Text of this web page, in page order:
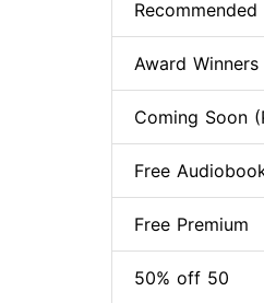
Recommended
Award Winners
Coming Soon
Free
Free Premium
50% off 50